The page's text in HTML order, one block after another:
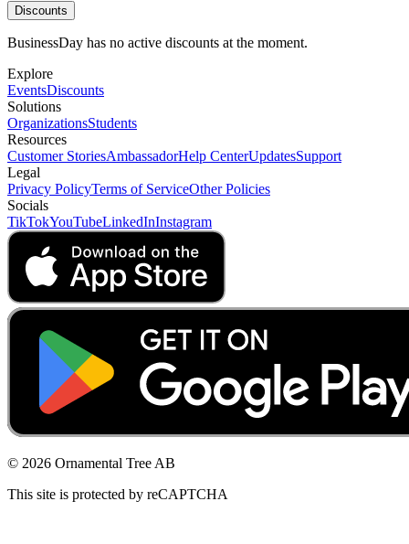
Discounts
BusinessDay has no active discounts at the moment.
Explore
EventsDiscounts
Solutions
OrganizationsStudents
Resources
Customer StoriesAmbassadorHelp CenterUpdatesSupport
Legal
Privacy PolicyTerms of ServiceOther Policies
Socials
TikTokYouTubeLinkedInInstagram
© 2026 Ornamental Tree AB
This site is protected by reCAPTCHA